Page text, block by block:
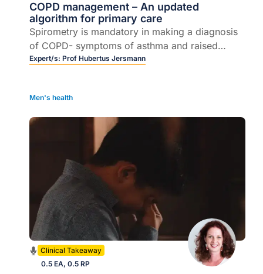
COPD management – An updated
algorithm for primary care
Spirometry is mandatory in making a diagnosis
of COPD- symptoms of asthma and raised
blood eosinophil counts may prompt the
Expert/s: Prof Hubertus Jersmann
Men's health
Clinical Takeaway
0.5 EA, 0.5 RP